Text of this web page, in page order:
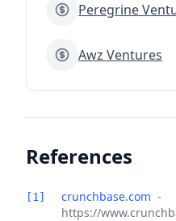
Peregrine
Awz Ventures
References
[1] crunchbase.com -
https://